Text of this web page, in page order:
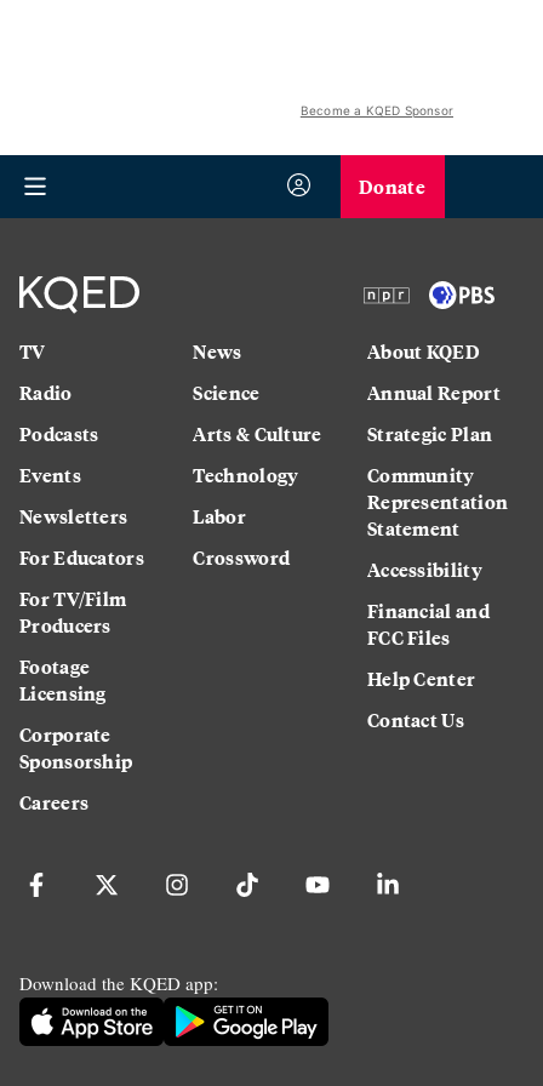
Become a KQED Sponsor
Donate
TV
Radio
Podcasts
Events
Newsletters
For Educators
For TV/Film
Producers
Footage
Licensing
Corporate
Sponsorship
Careers
News
Science
Arts & Culture
Technology
Labor
Crossword
About KQED
Annual Report
Strategic Plan
Community
Representation
Statement
Accessibility
Financial and
FCC Files
Help Center
Contact Us
Download the KQED app: